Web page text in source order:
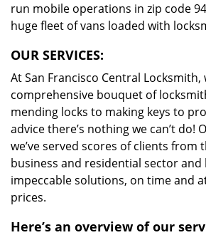
run mobile operations in zip code
huge fleet of vans loaded with
OUR SERVICES:
At San Francisco Central Locksmith,
comprehensive bouquet of
mending locks to making keys to
advice there’s nothing we can’t do!
we’ve served scores of clients from
business and residential sector and
impeccable solutions, on time and
prices.
Here’s an overview of our